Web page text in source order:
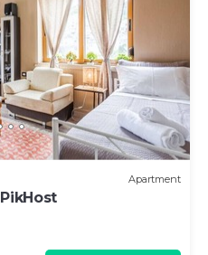
Apartment